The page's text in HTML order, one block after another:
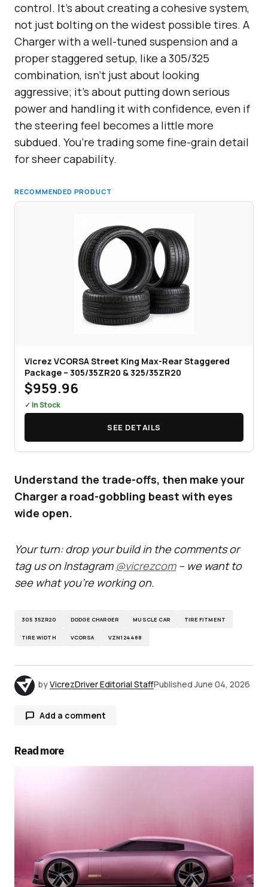
control. It’s about creating a cohesive system,
not just bolting on the widest possible tires. A
Charger with a well-tuned suspension and a
proper staggered setup, like a 305/325
combination, isn’t just about looking
aggressive; it’s about putting down serious
power and handling it with confidence, even if
the steering feel becomes a little more
subdued. You’re trading some fine-grain detail
for sheer capability.
RECOMMENDED PRODUCT
Vicrez VCORSA Street King Max-Rear Staggered
Package – 305/35ZR20 & 325/35ZR20
$959.96
✓ In Stock
SEE DETAILS
Understand the trade-offs, then make your
Charger a road-gobbling beast with eyes
wide open.
Your turn: drop your build in the comments or
tag us on Instagram @vicrezcom– we want to
see what you’re working on.
305 35ZR20 DODGE CHARGER MUSCLE CAR TIRE FITMENT
TIRE WIDTH VCORSA VZN124488
byVicrezDriver Editorial StaffPublished June 04, 2026
Add a comment
Your email address will not be published.
Read more